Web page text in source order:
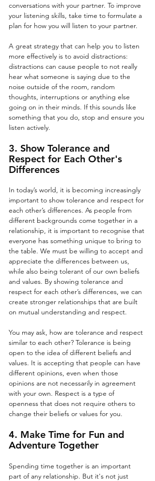
conversations with your partner. To improve
your listening skills, take time to formulate a
plan for how you will listen to your partner.
A great strategy that can help you to listen
more effectively is to avoid distractions:
distractions can cause people to not really
hear what someone is saying due to the
noise outside of the room, random
thoughts, interruptions or anything else
going on in their minds. If this sounds like
something that you do, stop and ensure you
listen actively.
3. Show Tolerance and
Respect for Each Other's
Differences
In today’s world, it is becoming increasingly
important to show tolerance and respect for
each other’s differences. As people from
different backgrounds come together in a
relationship, it is important to recognise that
everyone has something unique to bring to
the table. We must be willing to accept and
appreciate the differences between us,
while also being tolerant of our own beliefs
and values. By showing tolerance and
respect for each other’s differences, we can
create stronger relationships that are built
on mutual understanding and respect.
You may ask, how are tolerance and respect
similar to each other? Tolerance is being
open to the idea of different beliefs and
values. It is accepting that people can have
different opinions, even when those
opinions are not necessarily in agreement
with your own. Respect is a type of
openness that does not require others to
change their beliefs or values for you.
4. Make Time for Fun and
Adventure Together
Spending time together is an important
part of any relationship. But it's not just